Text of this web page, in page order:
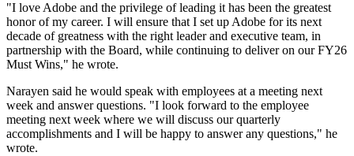
"I love Adobe and the privilege of leading it has been the greatest
honor of my career. I will ensure that I set up Adobe for its next
decade of greatness with the right leader and executive team, in
partnership with the Board, while continuing to deliver on our FY26
Must Wins," he wrote.
Narayen said he would speak with employees at a meeting next
week and answer questions. "I look forward to the employee
meeting next week where we will discuss our quarterly
accomplishments and I will be happy to answer any questions," he
wrote.